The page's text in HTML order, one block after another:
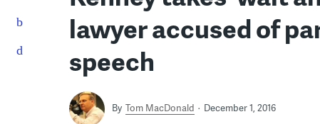
lawyer accused of
speech
By Tom MacDonald December 1, 2016